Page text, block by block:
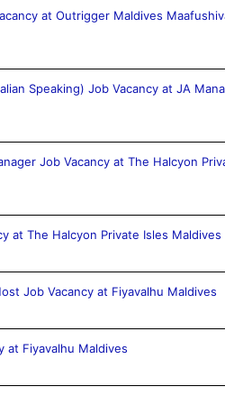
at Outrigger Maldives
Speaking) Job Vacancy at JA
Job Vacancy at The Halcyon
at The Halcyon Private Isles Maldives
Job Vacancy at Fiyavalhu Maldives
at Fiyavalhu Maldives